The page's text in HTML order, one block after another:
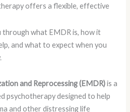
offers a flexible, effective
through what EMDR is, how it
and what to expect when you
and Reprocessing (EMDR)is a
psychotherapy designed to help
and other distressing life